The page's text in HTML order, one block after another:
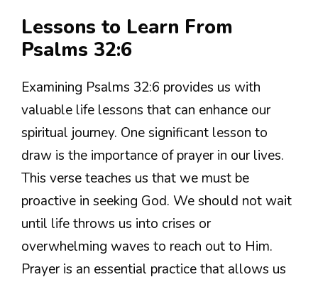
Lessons to Learn From
Psalms 32:6
Examining Psalms 32:6 provides us with
valuable life lessons that can enhance our
spiritual journey. One significant lesson to
draw is the importance of prayer in our lives.
This verse teaches us that we must be
proactive in seeking God. We should not wait
until life throws us into crises or
overwhelming waves to reach out to Him.
Prayer is an essential practice that allows us